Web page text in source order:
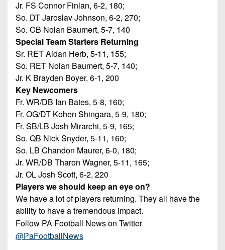
Jr. FS Connor Finlan, 6-2, 180;
So. DT Jaroslav Johnson, 6-2, 270;
So. CB Nolan Baumert, 5-7, 140
Special Team Starters Returning
Sr. RET Aidan Herb, 5-11, 155;
So. RET Nolan Baumert, 5-7, 140;
Jr. K Brayden Boyer, 6-1, 200
Key Newcomers
Fr. WR/DB Ian Bates, 5-8, 160;
Fr. OG/DT Kohen Shingara, 5-9, 180;
Fr. SB/LB Josh Mirarchi, 5-9, 165;
So. QB Nick Snyder, 5-11, 160;
So. LB Chandon Maurer, 6-0, 180;
Jr. WR/DB Tharon Wagner, 5-11, 165;
Jr. OL Josh Scott, 6-2, 220
Players we should keep an eye on?
We have a lot of players returning. They all have the
ability to have a tremendous impact.
Follow PA Football News on Twitter
@PaFootballNews